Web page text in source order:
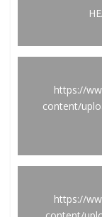
https://
content/
https://